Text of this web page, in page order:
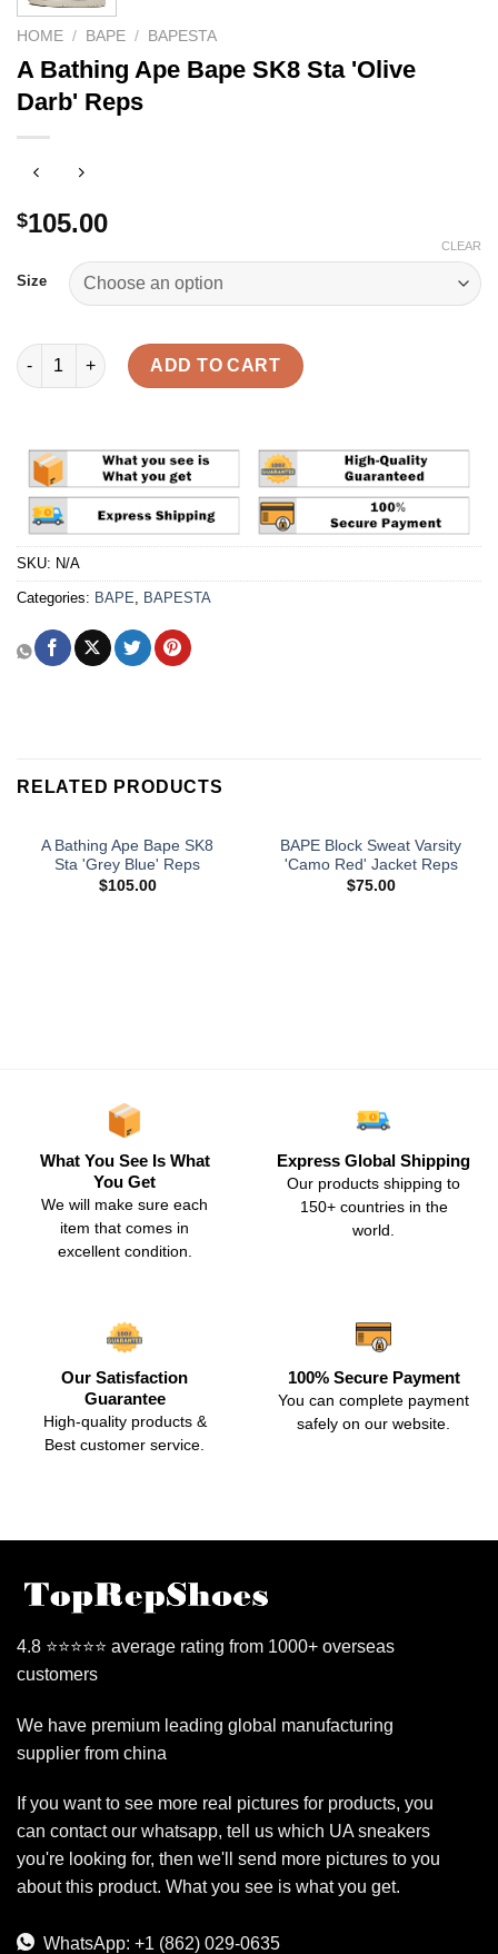
HOME / BAPE / BAPESTA
A Bathing Ape Bape SK8 Sta 'Olive
Darb' Reps
$105.00
Size
CLEAR
A Bathing Ape Bape SK8 Sta 'Olive Darb' Reps quantity
ADD TO CART
SKU: N/A
Categories: BAPE BAPESTA
RELATED PRODUCTS
A Bathing Ape Bape SK8
Sta 'Grey Blue' Reps
$105.00
BAPE Block Sweat Varsity
'Camo Red' Jacket Reps
$75.00
What You See Is What
You Get
We will make sure each
item that comes in
excellent condition.
Express Global Shipping
Our products shipping to
150+ countries in the
world.
Our Satisfaction
Guarantee
High-quality products &
Best customer service.
100% Secure Payment
You can complete payment
safely on our website.
4.8 ⭐⭐⭐⭐⭐ average rating from 1000+ overseas
customers
We have premium leading global manufacturing
supplier from china
If you want to see more real pictures for products, you
can contact our whatsapp, tell us which UA sneakers
you're looking for, then we'll send more pictures to you
about this product. What you see is what you get.
WhatsApp: +1 (862) 029-0635